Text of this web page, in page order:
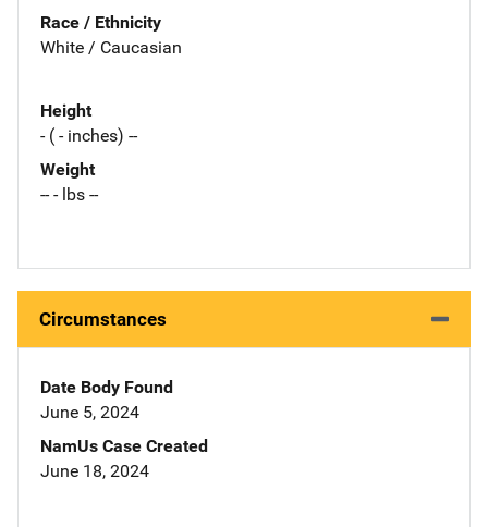
Race / Ethnicity
White / Caucasian
Height
- ( - inches) --
Weight
-- - lbs --
Circumstances
Date Body Found
June 5, 2024
NamUs Case Created
June 18, 2024